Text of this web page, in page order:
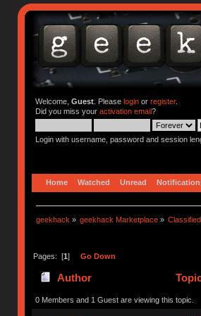
Welcome, Guest. Please loginor register.
Did you miss your activation email?
Login with username, password and session
Home Watched Unread
geekhack » geekhack Marketplace »
Pages: [1] Go Down
Author
0 Members and 1 Guest are viewing this topic.